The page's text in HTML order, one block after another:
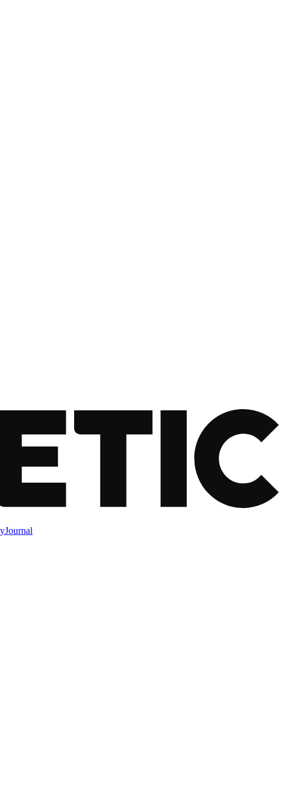
Journal